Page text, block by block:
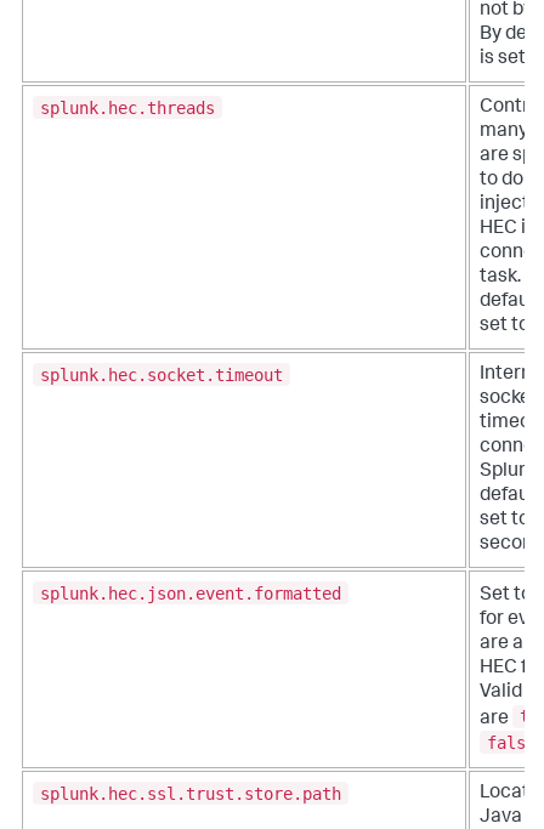
not
By
is set
splunk.hec.threads
many
are
to do
HEC in
task.
set to
splunk.hec.socket.timeout
socket
set to
splunk.hec.json.event.formatted Set to
for
are
HEC
Valid
are
false
splunk.hec.ssl.trust.store.path
Java